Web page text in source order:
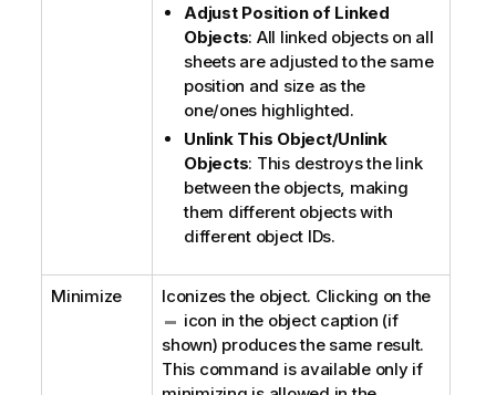
Adjust Position of Linked
Objects: All linked objects on all
sheets are adjusted to the same
position and size as the
one/ones highlighted.
Unlink This Object/Unlink
Objects: This destroys the link
between the objects, making
them different objects with
different object IDs.
Minimize
Iconizes the object. Clicking on the
icon in the object caption (if
shown) produces the same result.
This command is available only if